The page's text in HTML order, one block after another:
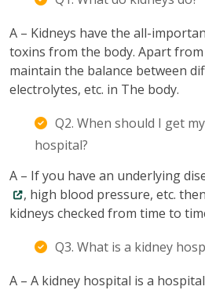
A – Kidneys have the all-
toxins from the body. Apart
maintain the balance between
electrolytes, etc. in The body.
Q2. When should I get
hospital?
A – If you have an underlying
, high blood pressure, etc.
kidneys checked from time to
Q3. What is a kidney
A – A kidney hospital is a